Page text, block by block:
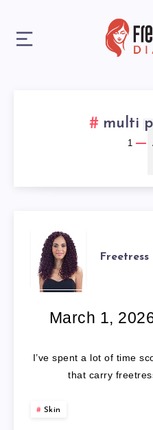
multi
1
BRAID
HAIR
NEAR
ME
March 1,
I’ve spent a lot of time
that carry
Skin